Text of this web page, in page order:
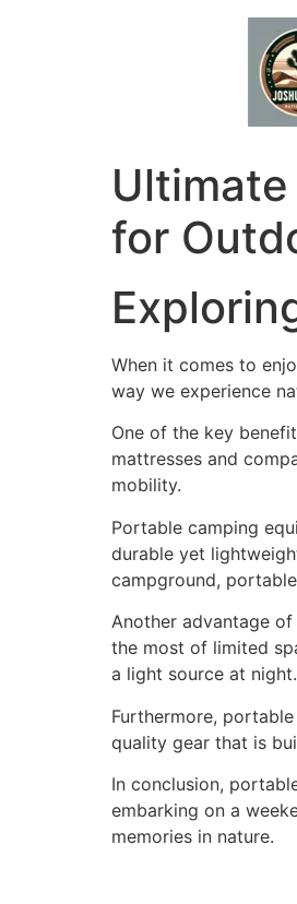
for
When it comes to
way we experience
One of the key
mattresses and
mobility.
Portable camping
durable yet
campground,
Another advantage
the most of limited
a light source at night.
Furthermore,
quality gear that is
In conclusion,
embarking on a
memories in nature.